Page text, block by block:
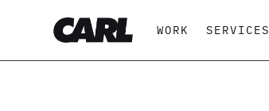
WORK SERVICES